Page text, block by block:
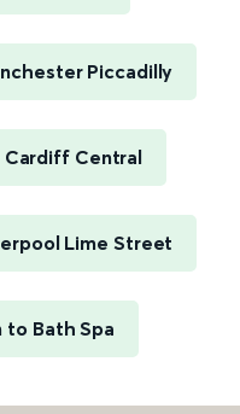
Piccadilly
Cardiff Central
Lime Street
to Bath Spa